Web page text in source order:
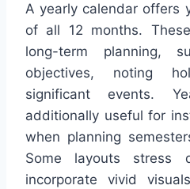
A yearly calendar offers
of all 12 months.
long-term planning,
objectives, noting
significant events.
additionally useful for
when planning
Some layouts stress
incorporate vivid